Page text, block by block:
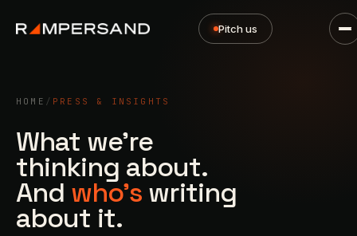
Pitch us
HOME / PRESS & INSIGHTS
What we're
thinking about.
And who'swriting
about it.